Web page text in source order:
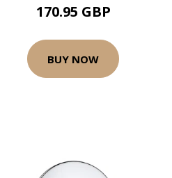
170.95 GBP
BUY NOW